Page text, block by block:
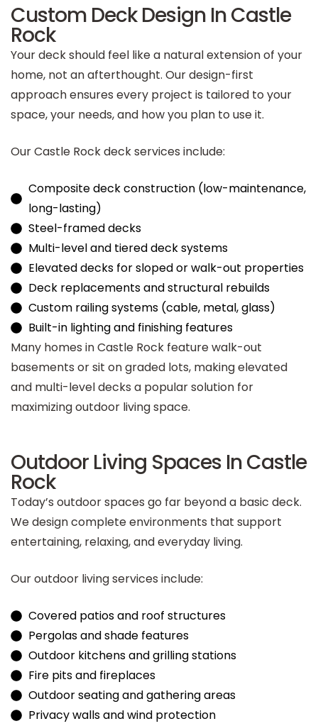
Custom Deck Design In Castle
Rock
Your deck should feel like a natural extension of your
home, not an afterthought. Our design-first
approach ensures every project is tailored to your
space, your needs, and how you plan to use it.
Our Castle Rock deck services include:
Composite deck construction (low-maintenance,
long-lasting)
Steel-framed decks
Multi-level and tiered deck systems
Elevated decks for sloped or walk-out properties
Deck replacements and structural rebuilds
Custom railing systems (cable, metal, glass)
Built-in lighting and finishing features
Many homes in Castle Rock feature walk-out
basements or sit on graded lots, making elevated
and multi-level decks a popular solution for
maximizing outdoor living space.
Outdoor Living Spaces In Castle
Rock
Today’s outdoor spaces go far beyond a basic deck.
We design complete environments that support
entertaining, relaxing, and everyday living.
Our outdoor living services include:
Covered patios and roof structures
Pergolas and shade features
Outdoor kitchens and grilling stations
Fire pits and fireplaces
Outdoor seating and gathering areas
Privacy walls and wind protection